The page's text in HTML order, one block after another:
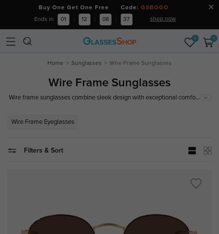
Buy One Get One Free Code: GSBOGO
Ends in 01 : 12 : 08 : 36 shop now
0 0
Home Sunglasses Wire Frame Sunglasses
Wire Frame Sunglasses
Wire frame sunglasses combine sleek design with exceptional comfort,
addition to your eyewear collection.
...
Wire Frame Eyeglasses
Filters & Sort